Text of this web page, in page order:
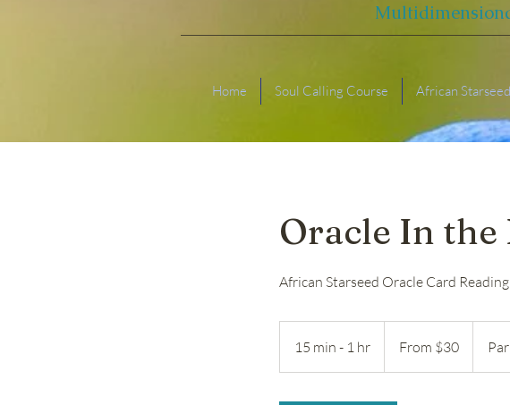
Home Soul Calling Course African
Oracle In the
African Starseed Oracle Card Reading
15 min - 1 hr
5
From $30